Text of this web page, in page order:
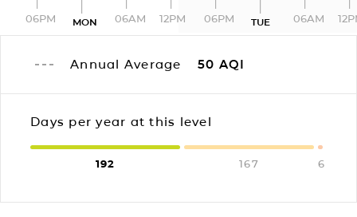
06PM MON 06AM 12PM 06PM TUE 06AM
Annual Average 50 AQI
Days per year at this level
192 167 6